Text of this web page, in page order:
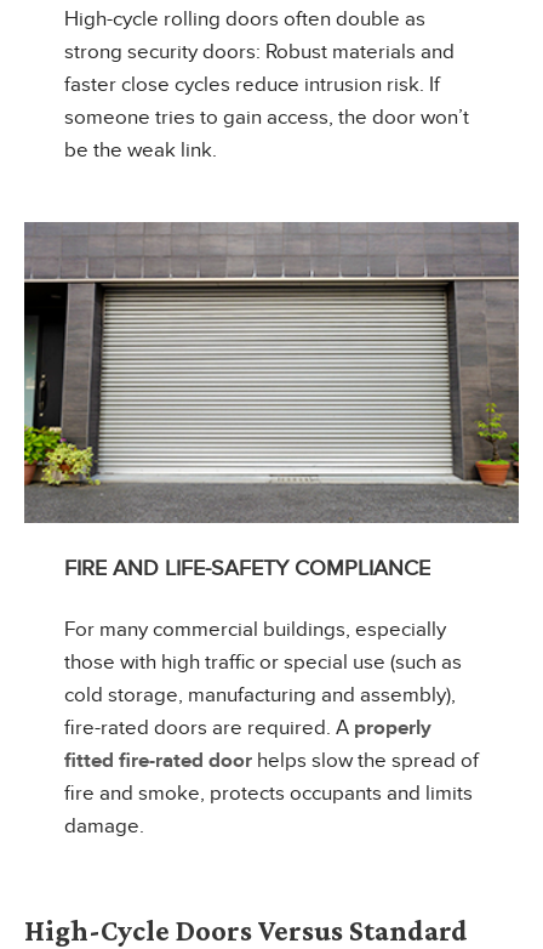
High-cycle rolling doors often double as
strong security doors: Robust materials and
faster close cycles reduce intrusion risk. If
someone tries to gain access, the door won’t
be the weak link.
FIRE AND LIFE-SAFETY COMPLIANCE
For many commercial buildings, especially
those with high traffic or special use (such as
cold storage, manufacturing and assembly),
fire-rated doors are required. A properly
fitted fire-rated doorhelps slow the spread of
fire and smoke, protects occupants and limits
damage.
High-Cycle Doors Versus Standard